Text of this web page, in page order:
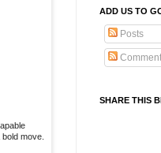
move.
ADD US TO
Posts
SHARE THIS